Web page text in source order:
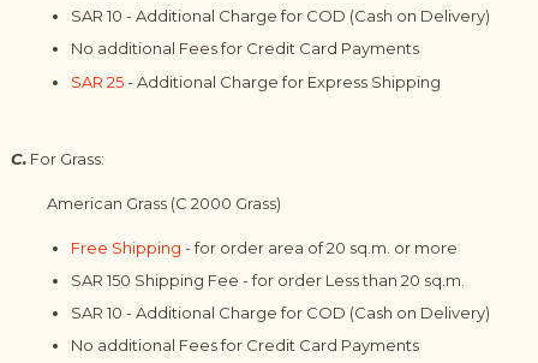
SAR 10 - Additional Charge for COD (Cash on Delivery)
No additional Fees for Credit Card Payments
SAR 25- Additional Charge for Express Shipping
C. For Grass:
American Grass (C 2000 Grass)
Free Shipping - for order area of 20 sq.m. or more
SAR 150 Shipping Fee - for order Less than 20 sq.m.
SAR 10 - Additional Charge for COD (Cash on Delivery)
No additional Fees for Credit Card Payments